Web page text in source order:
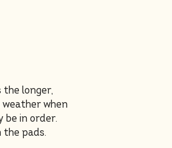
the longer,
when
be in order.
pads.